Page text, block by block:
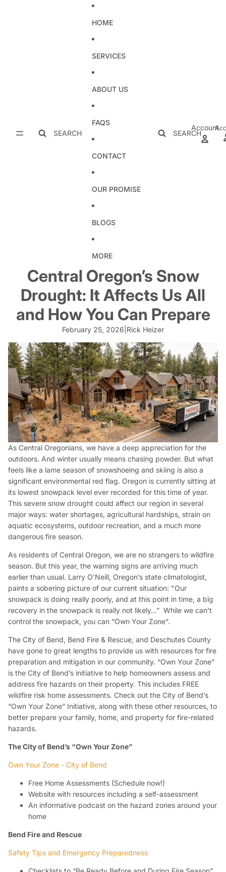
SEARCH
HOME
SERVICES
ABOUT US
FAQS
CONTACT
OUR PROMISE
BLOGS
MORE
SEARCH
Account
Central Oregon’s Snow
Drought: It Affects Us All
and How You Can Prepare
February 25, 2026 Rick Heizer
As Central Oregonians, we have a deep appreciation for the
outdoors. And winter usually means chasing powder. But what
feels like a lame season of snowshoeing and skiing is also a
significant environmental red flag. Oregon is currently sitting at
its lowest snowpack level ever recorded for this time of year.
This severe snow drought could affect our region in several
major ways: water shortages, agricultural hardships, strain on
aquatic ecosystems, outdoor recreation, and a much more
dangerous fire season.
As residents of Central Oregon, we are no strangers to wildfire
season. But this year, the warning signs are arriving much
earlier than usual. Larry O’Neill, Oregon’s state climatologist,
paints a sobering picture of our current situation: "Our
snowpack is doing really poorly, and at this point in time, a big
recovery in the snowpack is really not likely…” While we can’t
control the snowpack, you can “Own Your Zone”.
The City of Bend, Bend Fire & Rescue, and Deschutes County
have gone to great lengths to provide us with resources for fire
preparation and mitigation in our community. “Own Your Zone”
is the City of Bend’s initiative to help homeowners assess and
address fire hazards on their property. This includes FREE
wildfire risk home assessments. Check out the City of Bend’s
“Own Your Zone” Initiative, along with these other resources, to
better prepare your family, home, and property for fire-related
hazards.
The City of Bend’s “Own Your Zone”
Own Your Zone - City of Bend
Free Home Assessments (Schedule now!)
Website with resources including a self-assessment
An informative podcast on the hazard zones around your
home
Bend Fire and Rescue
Safety Tips and Emergency Preparedness